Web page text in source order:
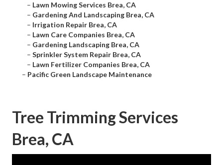
– Lawn Mowing Services Brea, CA
– Gardening And Landscaping Brea, CA
– Irrigation Repair Brea, CA
– Lawn Care Companies Brea, CA
– Gardening Landscaping Brea, CA
– Sprinkler System Repair Brea, CA
– Lawn Fertilizer Companies Brea, CA
– Pacific Green Landscape Maintenance
Tree Trimming Services
Brea, CA